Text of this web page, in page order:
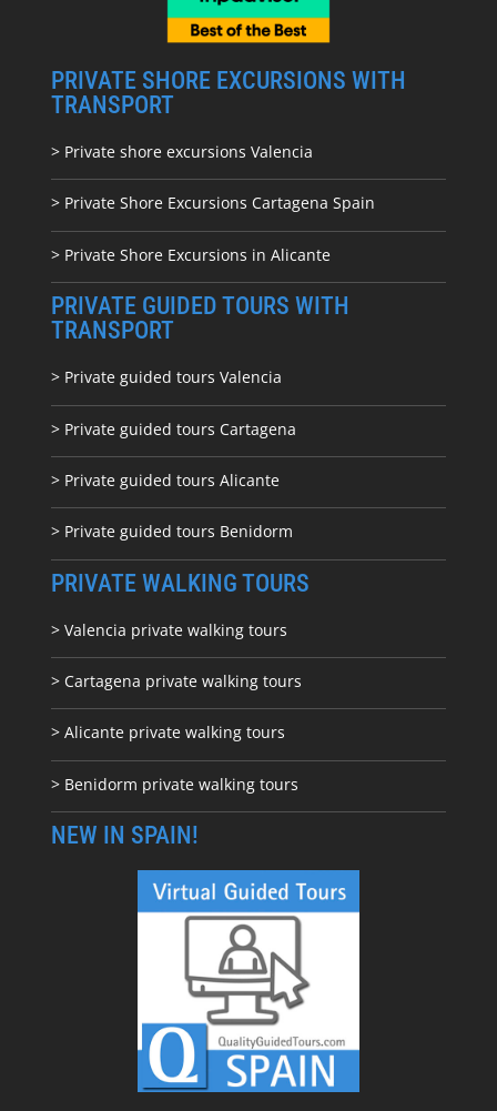
PRIVATE SHORE EXCURSIONS WITH
TRANSPORT
> Private shore excursions Valencia
> Private Shore Excursions Cartagena Spain
> Private Shore Excursions in Alicante
PRIVATE GUIDED TOURS WITH
TRANSPORT
> Private guided tours Valencia
> Private guided tours Cartagena
> Private guided tours Alicante
> Private guided tours Benidorm
PRIVATE WALKING TOURS
> Valencia private walking tours
> Cartagena private walking tours
> Alicante private walking tours
> Benidorm private walking tours
NEW IN SPAIN!